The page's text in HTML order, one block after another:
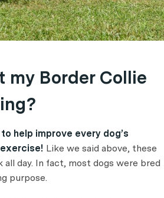
my Border Collie
help improve every dog’s
Like we said above, these
day. In fact, most dogs were bred
purpose.